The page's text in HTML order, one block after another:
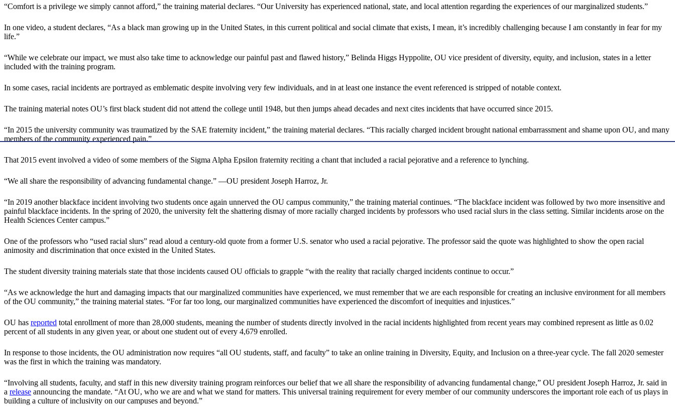
“Comfort is a privilege we simply cannot afford,” the training material declares. “Our University has experienced national, state, and local attention regarding the experiences of our marginalized students.”
In one video, a student declares, “As a black man growing up in the United States, in this current political and social climate that exists, I mean, it’s incredibly challenging because I am constantly in fear for my
life.”
“While we celebrate our impact, we must also take time to acknowledge our painful past and flawed history,” Belinda Higgs Hyppolite, OU vice president of diversity, equity, and inclusion, states in a letter
included with the training program.
In some cases, racial incidents are portrayed as emblematic despite involving very few individuals, and in at least one instance the event referenced is stripped of notable context.
The training material notes OU’s first black student did not attend the college until 1948, but then jumps ahead decades and next cites incidents that have occurred since 2015.
“In 2015 the university community was traumatized by the SAE fraternity incident,” the training material declares. “This racially charged incident brought national embarrassment and shame upon OU, and many
members of the community experienced pain.”
That 2015 event involved a video of some members of the Sigma Alpha Epsilon fraternity reciting a chant that included a racial pejorative and a reference to lynching.
“We all share the responsibility of advancing fundamental change.” —OU president Joseph Harroz, Jr.
“In 2019 another blackface incident involving two students once again unnerved the OU campus community,” the training material continues. “The blackface incident was followed by two more insensitive and
painful blackface incidents. In the spring of 2020, the university felt the shattering dismay of more racially charged incidents by professors who used racial slurs in the class setting. Similar incidents arose on the
Health Sciences Center campus.”
One of the professors who “used racial slurs” read aloud a century-old quote from a former U.S. senator who used a racial pejorative. The professor said the quote was highlighted to show the open racial
animosity and discrimination that once existed in the United States.
The student diversity training materials state that those incidents caused OU officials to grapple “with the reality that racially charged incidents continue to occur.”
“As we acknowledge the hurt and damaging impacts that our marginalized communities have experienced, we must remember that we are each responsible for creating an inclusive environment for all members
of the OU community,” the training material states. “For far too long, our marginalized communities have experienced the discomfort of inequities and injustices.”
OU has reported total enrollment of more than 28,000 students, meaning the number of students directly involved in the racial incidents highlighted from recent years may combined represent as little as 0.02
percent of all students in any given year, or about one student out of every 4,679 enrolled.
In response to those incidents, the OU administration now requires “all OU students, staff, and faculty” to take an online training in Diversity, Equity, and Inclusion on a three-year cycle. The fall 2020 semester
was the first in which the training was mandatory.
“Involving all students, faculty, and staff in this new diversity training program reinforces our belief that we all share the responsibility of advancing fundamental change,” OU president Joseph Harroz, Jr. said in
a release announcing the mandate. “At OU, who we are and what we stand for matters. This universal training requirement for every member of our community underscores the important role each of us plays in
building a culture of inclusivity on our campuses and beyond.”